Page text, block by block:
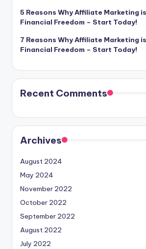
5 Reasons Why Affiliate Marketing
Financial Freedom – Start Today!
7 Reasons Why Affiliate Marketing
Financial Freedom – Start Today!
Recent Comments
Archives
August 2024
May 2024
November 2022
October 2022
September 2022
August 2022
July 2022